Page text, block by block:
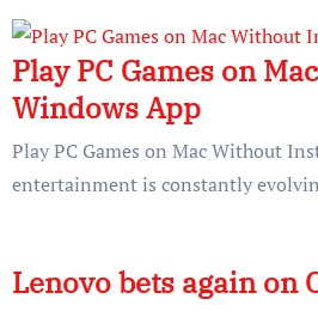
Play PC Games on
Windows App
Play PC Games on Mac Without
entertainment is constantly
Lenovo bets again on